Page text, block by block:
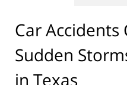
Car Accidents
Sudden
in Texas